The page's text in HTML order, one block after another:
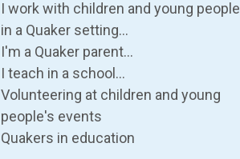
I work with children and young people
in a Quaker setting...
I'm a Quaker parent...
I teach in a school...
Volunteering at children and young
people's events
Quakers in education